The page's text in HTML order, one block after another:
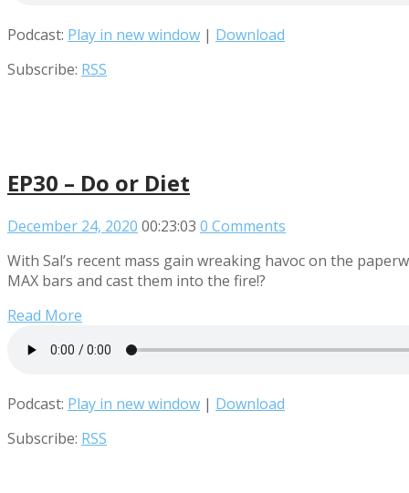
Podcast: Play in new window | Download
Subscribe: RSS
EP30 – Do or Diet
December 24, 2020 00:23:03 0 Comments
With Sal’s recent mass gain wreaking havoc on the
MAX bars and cast them into the fire!?
Read More
Podcast: Play in new window | Download
Subscribe: RSS